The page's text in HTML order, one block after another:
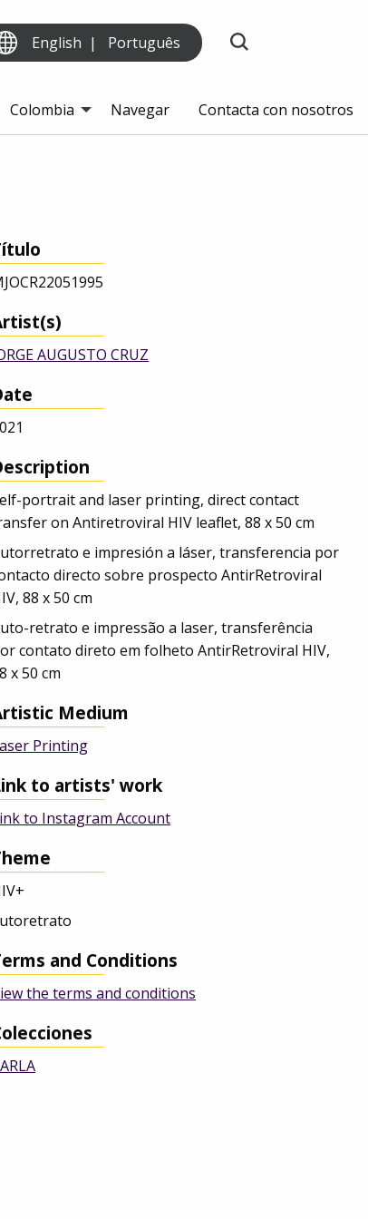
English Português
Colombia Navegar Contacta con nosotros
AUGUSTO CRUZ
portrait and laser printing, direct contact
on Antiretroviral HIV leaflet, 88 x 50 cm
e impresión a láser, transferencia por
directo sobre prospecto AntirRetroviral
88 x 50 cm
retrato e impressão a laser, transferência
contato direto em folheto AntirRetroviral HIV,
x 50 cm
Medium
Printing
to artists' work
to Instagram Account
and Conditions
the terms and conditions